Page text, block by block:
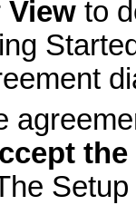
View to